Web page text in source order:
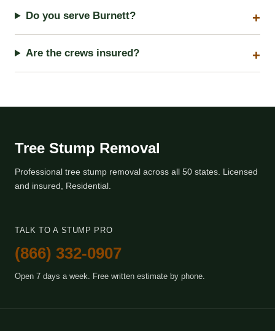
Do you serve Burnett?
Are the crews insured?
Tree Stump Removal
Professional tree stump removal across all 50 states. Licensed
and insured, Residential.
TALK TO A STUMP PRO
(866) 332-0907
Open 7 days a week. Free written estimate by phone.